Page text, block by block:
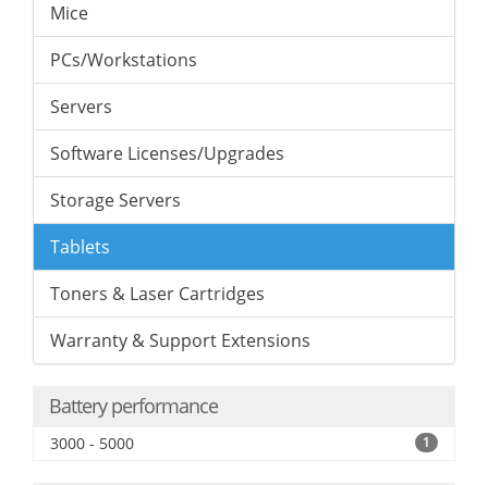
Mice
PCs/Workstations
Servers
Software Licenses/Upgrades
Storage Servers
Tablets
Toners & Laser Cartridges
Warranty & Support Extensions
Battery performance
3000 - 5000 1